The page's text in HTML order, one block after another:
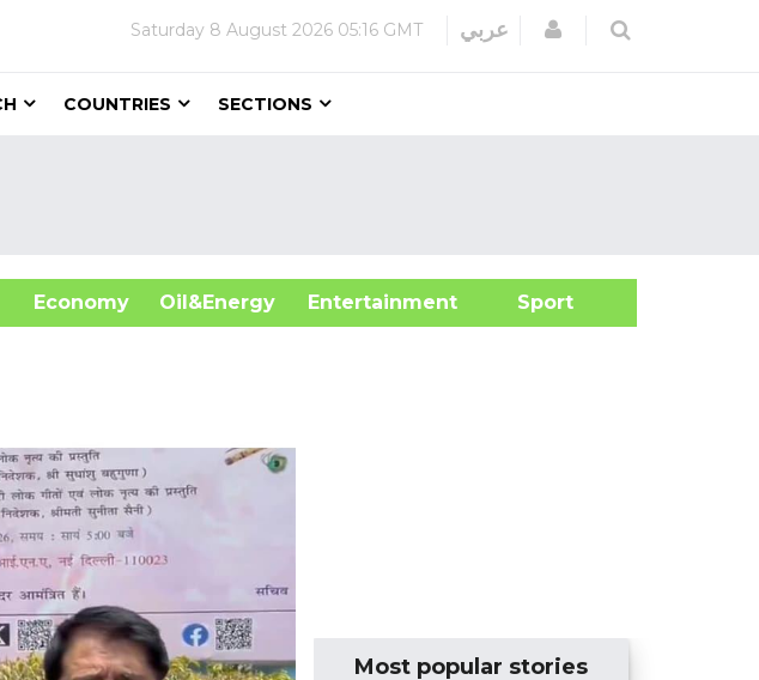
Saturday 8 August 2026 05:16 GMT عربي Login
COUNTRIES SECTIONS
Economy Oil&Energy
Entertainment Sport
Most popular stories